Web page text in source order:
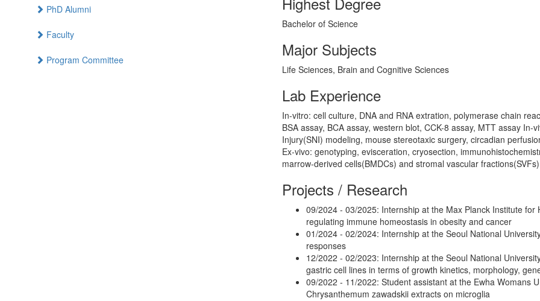
PhD Alumni
Faculty
Program Committee
Bachelor of Science
Major Subjects
Life Sciences, Brain and Cognitive Sciences
Lab Experience
In-vitro: cell culture, DNA and RNA extration, polymerase chain
BSA assay, BCA assay, western blot, CCK-8 assay, MTT assay
Injury(SNI) modeling, mouse stereotaxic surgery, circadian
Ex-vivo: genotyping, evisceration, cryosection,
marrow-derived cells(BMDCs) and stromal vascular fractions(SVFs)
Projects / Research
09/2024 - 03/2025: Internship at the Max Planck Institute
regulating immune homeostasis in obesity and cancer
01/2024 - 02/2024: Internship at the Seoul National
responses
12/2022 - 02/2023: Internship at the Seoul National
gastric cell lines in terms of growth kinetics, morphology,
09/2022 - 11/2022: Student assistant at the Ewha Womans
Chrysanthemum zawadskii extracts on microglia